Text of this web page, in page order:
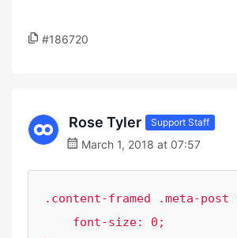
#186720
Rose Tyler Support Staff
March 1, 2018 at 07:57
.content-framed .meta-post